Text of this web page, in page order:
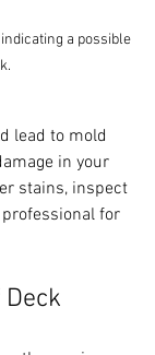
a possible
lead to mold
in your
stains, inspect
for